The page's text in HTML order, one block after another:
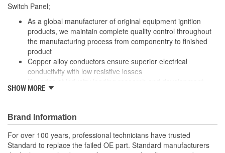
Switch Panel;
As a global manufacturer of original equipment ignition
products, we maintain complete quality control throughout
the manufacturing process from componentry to finished
product
Copper alloy conductors ensure superior electrical
conductivity with low resistive losses
focused on meeting the technician's needs
Robust design and high grade materials meet the stringent
demands of today's service professional
SHOW MORE
Brand Information
For over 100 years, professional technicians have trusted
Standard to replace the failed OE part. Standard manufacturers